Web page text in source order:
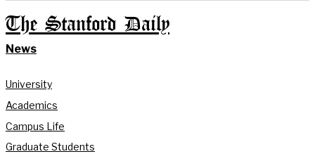
The Stanford Daily
News
University
Academics
Campus Life
Graduate Students